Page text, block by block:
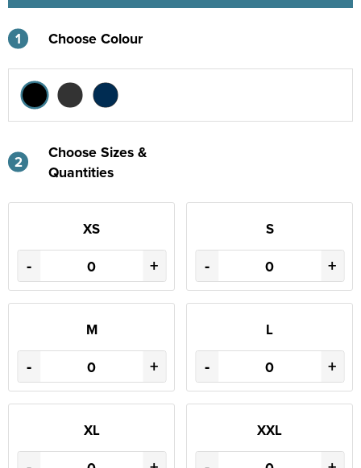
1 Choose Colour
2
Choose Sizes &
Quantities
XS
- +
S
- +
M
- +
L
- +
XL XXL